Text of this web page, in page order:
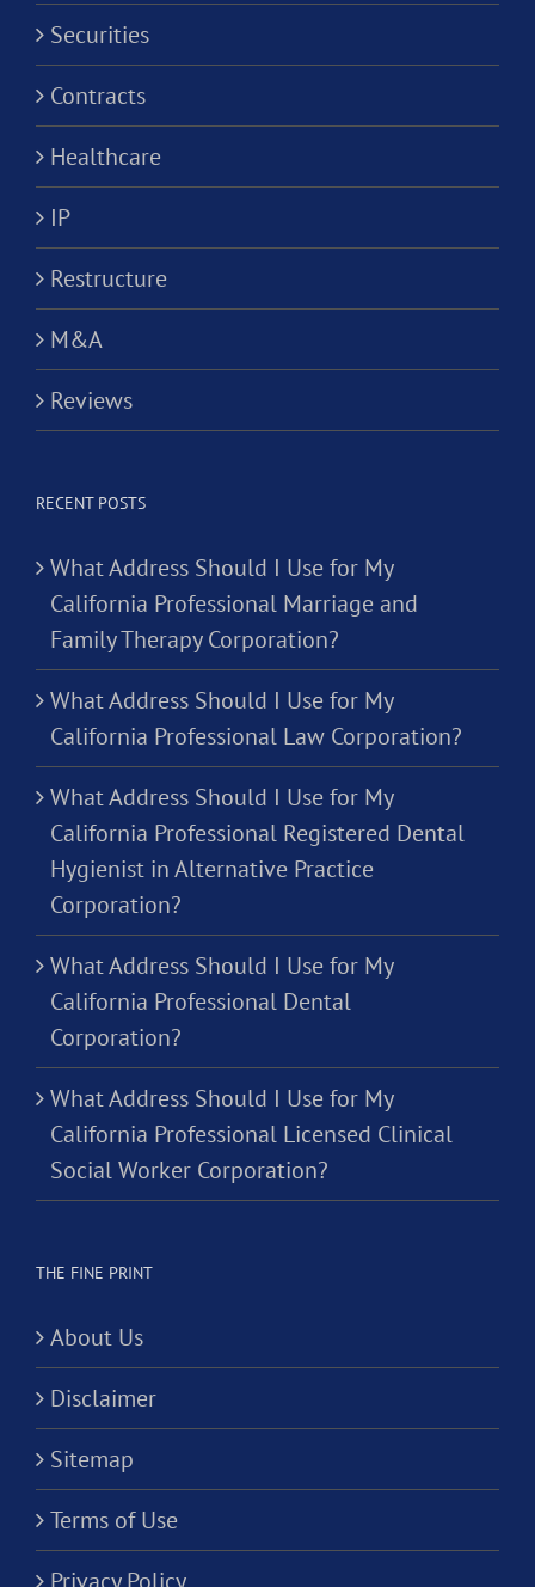
Securities
Contracts
Healthcare
IP
Restructure
M&A
Reviews
RECENT POSTS
What Address Should I Use for My
California Professional Marriage and
Family Therapy Corporation?
What Address Should I Use for My
California Professional Law Corporation?
What Address Should I Use for My
California Professional Registered Dental
Hygienist in Alternative Practice
Corporation?
What Address Should I Use for My
California Professional Dental
Corporation?
What Address Should I Use for My
California Professional Licensed Clinical
Social Worker Corporation?
THE FINE PRINT
About Us
Disclaimer
Sitemap
Terms of Use
Privacy Policy